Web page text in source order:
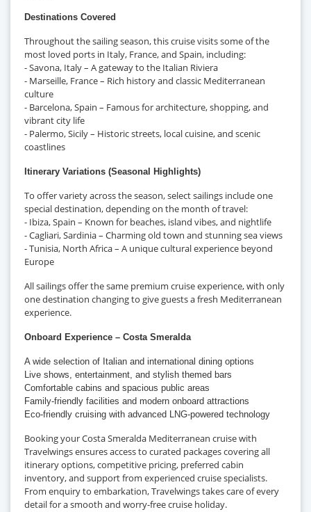
Destinations Covered
Throughout the sailing season, this cruise visits some of the
most loved ports in Italy, France, and Spain, including:
- Savona, Italy – A gateway to the Italian Riviera
- Marseille, France – Rich history and classic Mediterranean
culture
- Barcelona, Spain – Famous for architecture, shopping, and
vibrant city life
- Palermo, Sicily – Historic streets, local cuisine, and scenic
coastlines
Itinerary Variations (Seasonal Highlights)
To offer variety across the season, select sailings include one
special destination, depending on the month of travel:
- Ibiza, Spain – Known for beaches, island vibes, and nightlife
- Cagliari, Sardinia – Charming old town and stunning sea views
- Tunisia, North Africa – A unique cultural experience beyond
Europe
All sailings offer the same premium cruise experience, with only
one destination changing to give guests a fresh Mediterranean
experience.
Onboard Experience – Costa Smeralda
A wide selection of Italian and international dining options
Live shows, entertainment, and stylish themed bars
Comfortable cabins and spacious public areas
Family-friendly facilities and modern onboard attractions
Eco-friendly cruising with advanced LNG-powered technology
Booking your Costa Smeralda Mediterranean cruise with
Travelwings ensures access to curated packages covering all
itinerary options, competitive pricing, preferred cabin
inventory, and support from experienced cruise specialists.
From enquiry to embarkation, Travelwings takes care of every
detail for a smooth and worry-free cruise holiday.